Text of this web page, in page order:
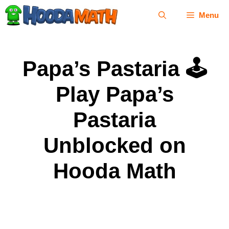
Skip
Menu
Papa’s Pastaria 🕹
Play Papa’s
Pastaria
Unblocked on
Hooda Math